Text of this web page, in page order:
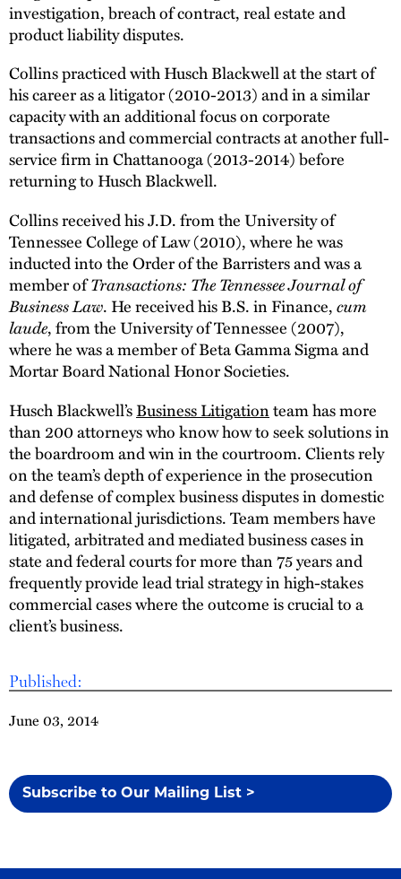
Published:
June 03, 2014
Subscribe to Our Mailing List >
investigation, breach of contract, real estate and
product liability disputes.
Collins practiced with Husch Blackwell at the start of
his career as a litigator (2010-2013) and in a similar
capacity with an additional focus on corporate
transactions and commercial contracts at another full-
service firm in Chattanooga (2013-2014) before
returning to Husch Blackwell.
Collins received his J.D. from the University of
Tennessee College of Law (2010), where he was
inducted into the Order of the Barristers and was a
member ofTransactions: The Tennessee Journal of
Business Law. He received his B.S. in Finance,cum
laude, from the University of Tennessee (2007),
where he was a member of Beta Gamma Sigma and
Mortar Board National Honor Societies.
Husch Blackwell’sBusiness Litigationteam has more
than 200 attorneys who know how to seek solutions in
the boardroom and win in the courtroom. Clients rely
on the team’s depth of experience in the prosecution
and defense of complex business disputes in domestic
and international jurisdictions. Team members have
litigated, arbitrated and mediated business cases in
state and federal courts for more than 75 years and
frequently provide lead trial strategy in high-stakes
commercial cases where the outcome is crucial to a
client’s business.